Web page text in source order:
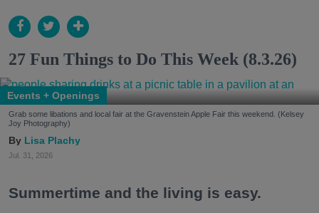
27 Fun Things to Do This Week (8.3.26)
Events + Openings
Grab some libations and local fair at the Gravenstein Apple Fair this weekend. (Kelsey
Joy Photography)
Lisa Plachy
Jul. 31, 2026
Summertime and the living is easy.